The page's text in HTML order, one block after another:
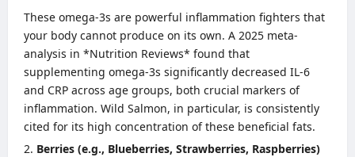
These omega-3s are powerful inflammation fighters that
your body cannot produce on its own. A 2025 meta-
analysis in *Nutrition Reviews* found that
supplementing omega-3s significantly decreased IL-6
and CRP across age groups, both crucial markers of
inflammation. Wild Salmon, in particular, is consistently
cited for its high concentration of these beneficial fats.
Berries (e.g., Blueberries, Strawberries, Raspberries)